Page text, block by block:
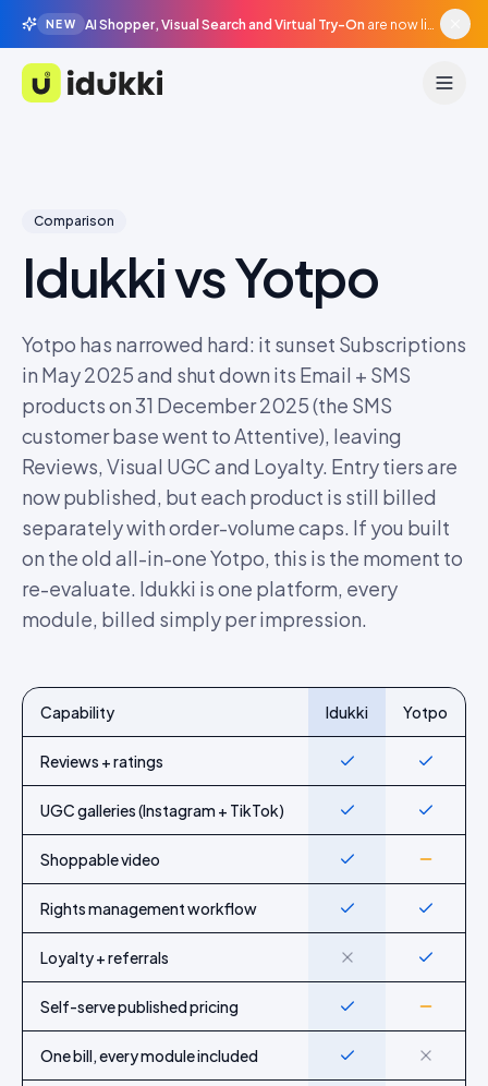
NEW AI Shopper, Visual Search and Virtual Try-On are now live in beta, agentic surfaces, grounded in your catalogue.
Idukki
Comparison
Idukki vsYotpo
Yotpo has narrowed hard: it sunset Subscriptions
in May 2025 and shut down its Email + SMS
products on 31 December 2025 (the SMS
customer base went to Attentive), leaving
Reviews, Visual UGC and Loyalty. Entry tiers are
now published, but each product is still billed
separately with order-volume caps. If you built
on the old all-in-one Yotpo, this is the moment to
re-evaluate. Idukki is one platform, every
module, billed simply per impression.
Capability Idukki Yotpo
Reviews + ratings Yes Yes
UGC galleries (Instagram + TikTok) Yes Yes
Shoppable video Yes Partial
Rights management workflow Yes Yes
Loyalty + referrals No Yes
Self-serve published pricing Yes Partial
One bill, every module included Yes No